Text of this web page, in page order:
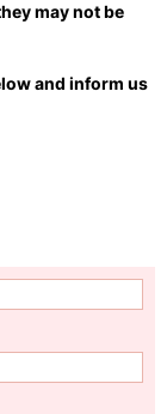
may not be
and inform us